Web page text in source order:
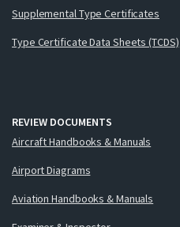
Supplemental Type Certificates
Type Certificate Data Sheets (TCDS)
REVIEW DOCUMENTS
Aircraft Handbooks & Manuals
Airport Diagrams
Aviation Handbooks & Manuals